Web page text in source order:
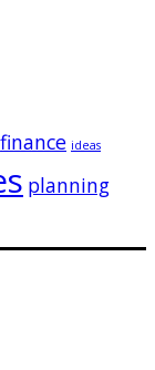
finance ideas
planning